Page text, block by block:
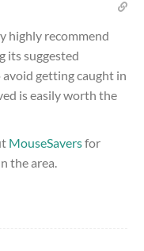
highly recommend
its suggested
getting caught in
is easily worth the
MouseSaversfor
the area.